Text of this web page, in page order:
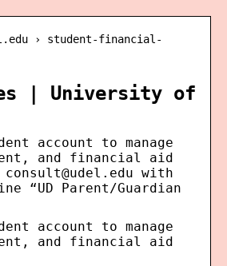
› student-financial-
| University of
account to manage
and financial aid
with
“UD Parent/Guardian
account to manage
and financial aid